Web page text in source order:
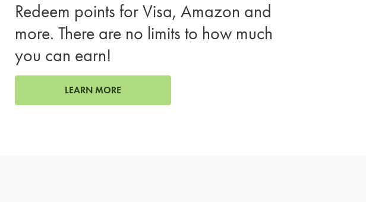
Redeem points for Visa, Amazon and
more. There are no limits to how much
you can earn!
LEARN MORE